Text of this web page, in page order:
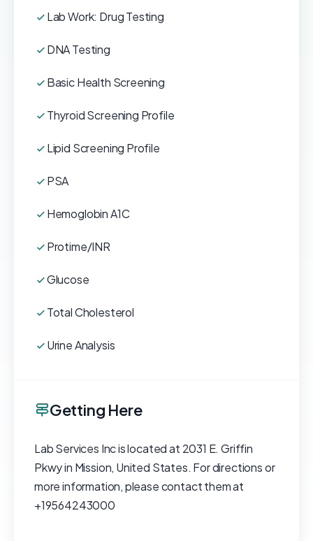
Lab Work: Drug Testing
DNA Testing
Basic Health Screening
Thyroid Screening Profile
Lipid Screening Profile
PSA
Hemoglobin A1C
Protime/INR
Glucose
Total Cholesterol
Urine Analysis
Getting Here
Lab Services Inc is located at 2031 E. Griffin
Pkwy in Mission, United States. For directions or
more information, please contact them at
+19564243000